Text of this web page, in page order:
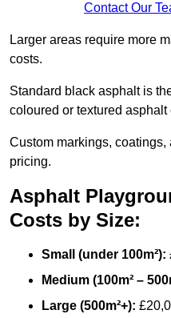
Contact Our
Larger areas require more
costs.
Standard black asphalt is
coloured or textured asphalt
Custom markings,
pricing.
Asphalt
Costs by Size:
Small (under 100m²):
Medium (100m² –
Large (500m²+):